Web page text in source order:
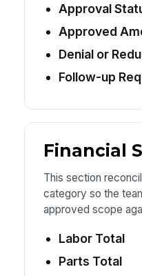
Approval
Approved
Denial or
Follow-up
Financial
This section
category so the
approved scope
Labor Total
Parts Total